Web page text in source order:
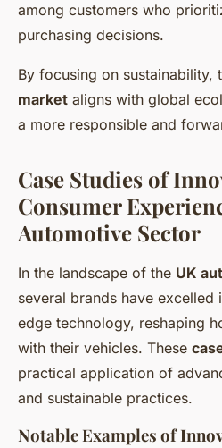
among customers who
purchasing decisions.
By focusing on sustainability,
market aligns with global
a more responsible and
Case Studies of
Consumer
Automotive Sector
In the landscape of the UK
several brands have
edge technology, reshaping
with their vehicles. These
practical application of
and sustainable practices.
Notable Examples of